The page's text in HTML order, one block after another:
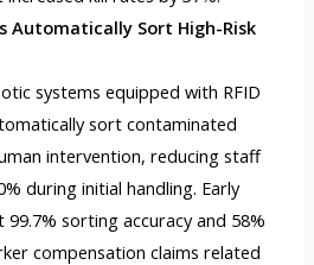
Automatically Sort High-Risk
systems equipped with RFID
sort contaminated
intervention, reducing staff
during initial handling. Early
sorting accuracy and 58%
compensation claims related